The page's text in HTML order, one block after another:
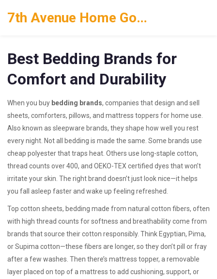
7th Avenue Home Goods
Best Bedding Brands for
Comfort and Durability
When you buy bedding brands, companies that design and sell
sheets, comforters, pillows, and mattress toppers for home use
Also known as sleepware brands, they shape how well you rest
every night. Not all bedding is made the same. Some brands use
cheap polyester that traps heat. Others use long-staple cotton,
thread counts over 400, and OEKO-TEX certified dyes that won’t
irritate your skin. The right brand doesn’t just look nice—it helps
you fall asleep faster and wake up feeling refreshed.
Top cotton sheets, bedding made from natural cotton fibers, often
with high thread counts for softness and breathabilitycome from
brands that source their cotton responsibly. Think Egyptian, Pima,
or Supima cotton—these fibers are longer, so they don’t pill or fray
after a few washes. Then there’s mattress topper, a removable
layer placed on top of a mattress to add cushioning, support, or